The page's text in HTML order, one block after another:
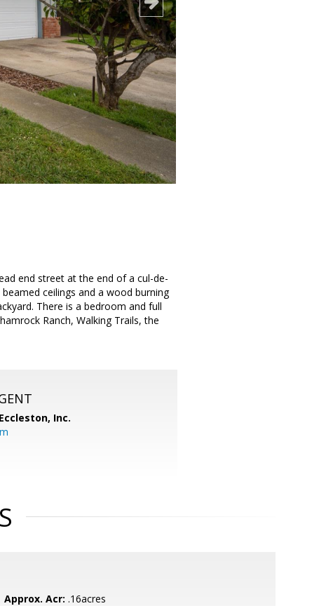
end street at the end of a cul-de-
ceilings and a wood burning
There is a bedroom and full
Ranch, Walking Trails, the
Eccleston, Inc.
Approx. Acr: .16acres